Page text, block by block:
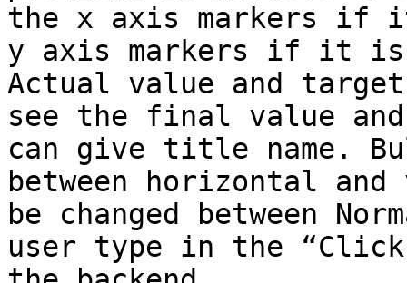
the x axis markers
y axis markers if it
Actual value and
see the final value
can give title name.
between horizontal
be changed between
user type in the